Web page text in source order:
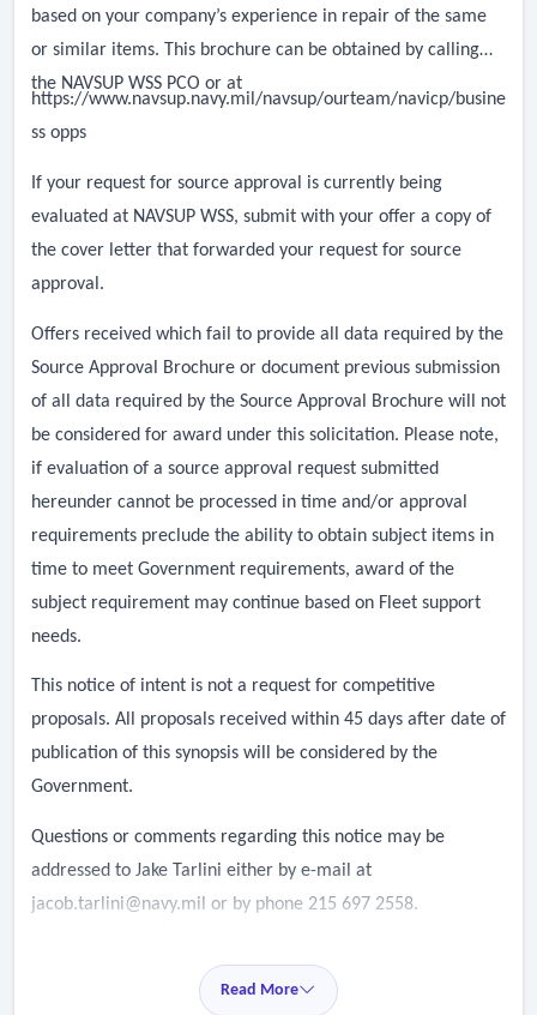
based on your company’s experience in repair of the same
or similar items. This brochure can be obtained by calling
the NAVSUP WSS PCO or at
https://www.navsup.navy.mil/navsup/ourteam/navicp/busine
ss opps
If your request for source approval is currently being
evaluated at NAVSUP WSS, submit with your offer a copy of
the cover letter that forwarded your request for source
approval.
Offers received which fail to provide all data required by the
Source Approval Brochure or document previous submission
of all data required by the Source Approval Brochure will not
be considered for award under this solicitation. Please note,
if evaluation of a source approval request submitted
hereunder cannot be processed in time and/or approval
requirements preclude the ability to obtain subject items in
time to meet Government requirements, award of the
subject requirement may continue based on Fleet support
needs.
This notice of intent is not a request for competitive
proposals. All proposals received within 45 days after date of
publication of this synopsis will be considered by the
Government.
Questions or comments regarding this notice may be
addressed to Jake Tarlini either by e-mail at
jacob.tarlini@navy.mil or by phone 215 697 2558.
Read More